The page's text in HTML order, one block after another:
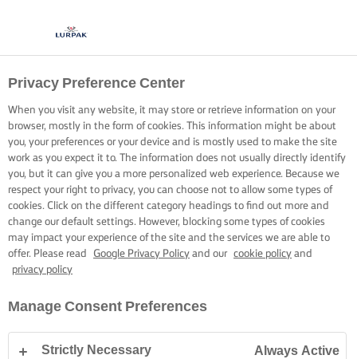
Privacy Preference Center
When you visit any website, it may store or retrieve information on your
browser, mostly in the form of cookies. This information might be about
you, your preferences or your device and is mostly used to make the site
work as you expect it to. The information does not usually directly identify
you, but it can give you a more personalized web experience. Because we
respect your right to privacy, you can choose not to allow some types of
cookies. Click on the different category headings to find out more and
change our default settings. However, blocking some types of cookies
may impact your experience of the site and the services we are able to
offer. Please read
Google Privacy Policy and our cookie policy and
privacy policy
Manage Consent Preferences
Strictly Necessary Always Active